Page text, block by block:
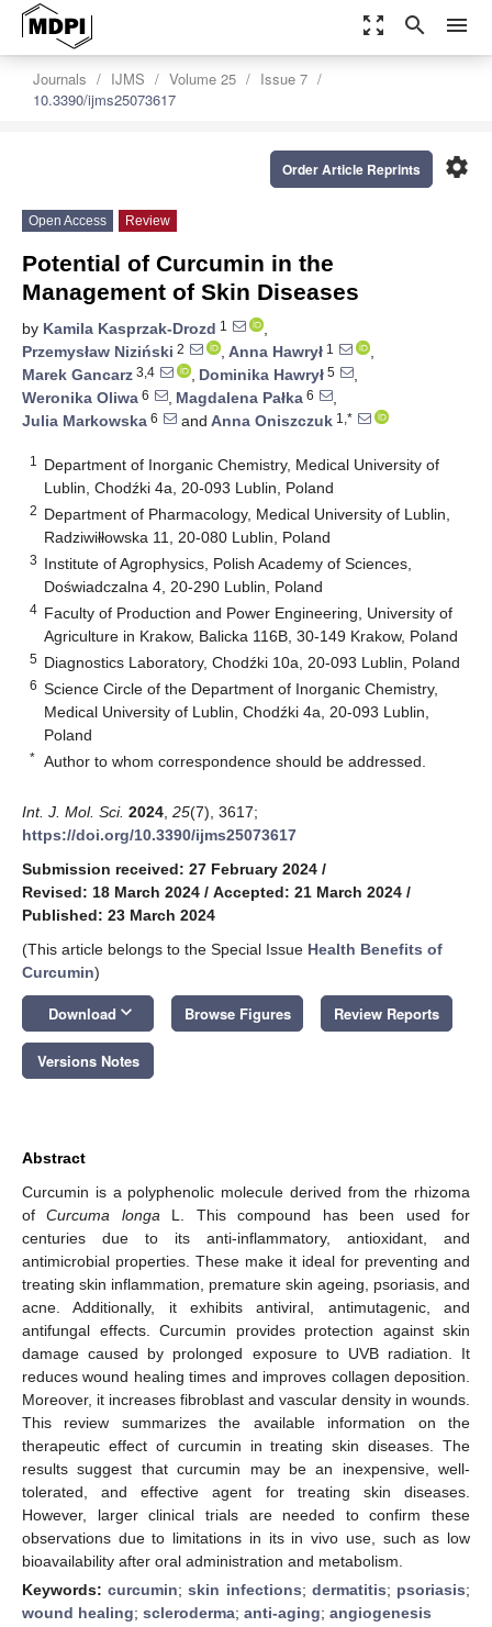
zoom_out_map search menu
Journals IJMS Volume 25
Issue 7
10.3390/ijms25073617
settings
Order Article Reprints
Open Access Review
Potential of Curcumin in the
Management of Skin Diseases
by Kamila Kasprzak-Drozd 1
,
Przemysław Niziński 2 , Anna Hawrył 1
,
Marek Gancarz 3,4 , Dominika Hawrył 5
,
Weronika Oliwa 6 , Magdalena Pałka 6
,
Julia Markowska 6 and Anna Oniszczuk 1,*
1
Department of Inorganic Chemistry, Medical University of
Lublin, Chodźki 4a, 20-093 Lublin, Poland
2 Department of Pharmacology, Medical University of Lublin,
Radziwiłłowska 11, 20-080 Lublin, Poland
3 Institute of Agrophysics, Polish Academy of Sciences,
Doświadczalna 4, 20-290 Lublin, Poland
4 Faculty of Production and Power Engineering, University of
Agriculture in Krakow, Balicka 116B, 30-149 Krakow, Poland
5 Diagnostics Laboratory, Chodźki 10a, 20-093 Lublin, Poland
6 Science Circle of the Department of Inorganic Chemistry,
Medical University of Lublin, Chodźki 4a, 20-093 Lublin,
Poland
* Author to whom correspondence should be addressed.
Int. J. Mol. Sci. 2024 25(7), 3617;
https://doi.org/10.3390/ijms25073617
Submission received: 27 February 2024 /
Revised: 18 March 2024 / Accepted: 21 March 2024 /
Published: 23 March 2024
(This article belongs to the Special Issue Health Benefits of
Curcumin)
Download keyboard_arrow_down Browse Figures Review Reports
Versions Notes
Abstract
Curcumin is a polyphenolic molecule derived from the rhizoma
ofCurcuma longa L. This compound has been used for
centuries due to its anti-inflammatory, antioxidant, and
antimicrobial properties. These make it ideal for preventing and
treating skin inflammation, premature skin ageing, psoriasis, and
acne. Additionally, it exhibits antiviral, antimutagenic, and
antifungal effects. Curcumin provides protection against skin
damage caused by prolonged exposure to UVB radiation. It
reduces wound healing times and improves collagen deposition.
Moreover, it increases fibroblast and vascular density in wounds.
This review summarizes the available information on the
therapeutic effect of curcumin in treating skin diseases. The
results suggest that curcumin may be an inexpensive, well-
tolerated, and effective agent for treating skin diseases.
However, larger clinical trials are needed to confirm these
observations due to limitations in its in vivo use, such as low
bioavailability after oral administration and metabolism.
Keywords:curcumin;skin infections; dermatitis; psoriasis;
wound healing; scleroderma; anti-aging; angiogenesis